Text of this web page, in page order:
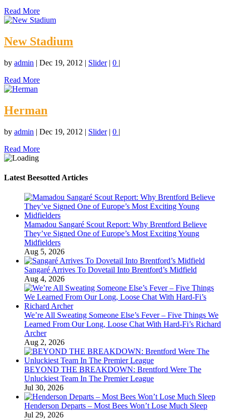
Read More
New Stadium
by admin | Dec 19, 2012 | Slider| 0 |
Read More
Herman
by admin | Dec 19, 2012 | Slider| 0 |
Read More
Latest Beesotted Articles
Mamadou Sangaré Scout Report: Why Brentford Believe
They’ve Signed One of Europe’s Most Exciting Young
Midfielders
Aug 5, 2026
Sangaré Arrives To Dovetail Into Brentford’s Midfield
Aug 4, 2026
We’re All Sweating Someone Else’s Fever – Five Things We
Learned From Our Long, Loose Chat With Hard-Fi’s Richard
Archer
Aug 2, 2026
BEYOND THE BREAKDOWN: Brentford Were The
Unluckiest Team In The Premier League
Jul 30, 2026
Henderson Departs – Most Bees Won’t Lose Much Sleep
Jul 29, 2026